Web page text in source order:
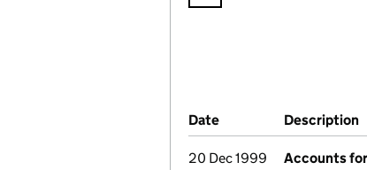
Company Results (links
Date (document was filed
Description
20 Dec 1999 Accounts